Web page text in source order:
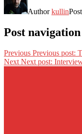
Authorkullin
Post navigation
Previous Previous post:
Next Next post: